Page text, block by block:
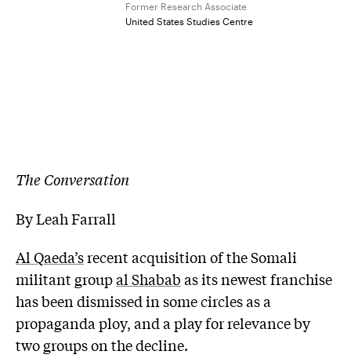
Former Research Associate
United States Studies Centre
The Conversation
By Leah Farrall
Al Qaeda’srecent acquisition of the Somali
militant groupal Shababas its newest franchise
has been dismissed in some circles as a
propaganda ploy, and a play for relevance by
two groups on the decline.